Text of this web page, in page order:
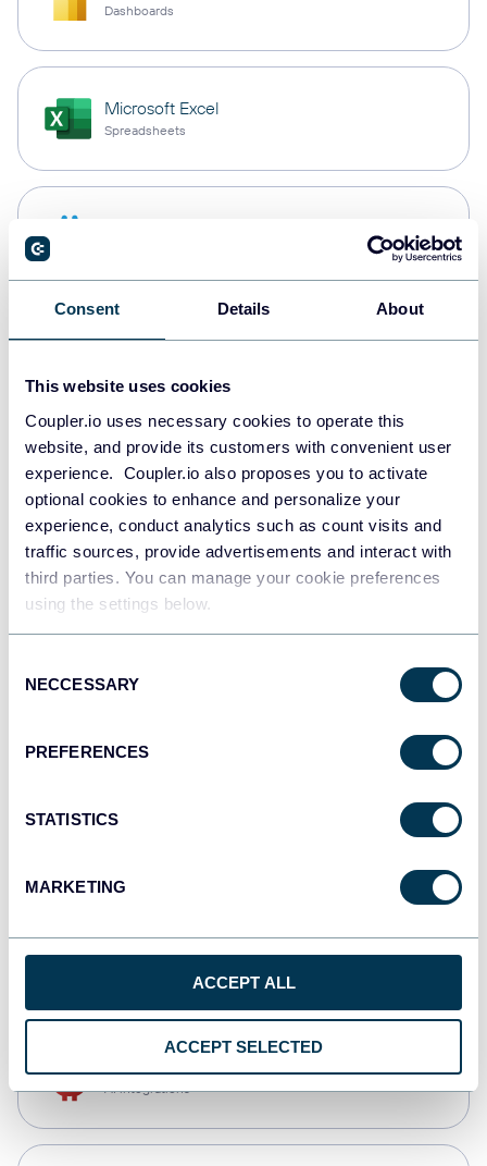
Consent Details About
This website uses cookies
Coupler.io uses necessary cookies to operate this
website, and provide its customers with convenient user
experience. Coupler.io also proposes you to activate
optional cookies to enhance and personalize your
experience, conduct analytics such as count visits and
traffic sources, provide advertisements and interact with
third parties. You can manage your cookie preferences
using the settings below.
Selection
NECCESSARY
PREFERENCES
STATISTICS
MARKETING
ACCEPT ALL
ACCEPT SELECTED
Dashboards
Microsoft Excel
Spreadsheets
PostgreSQL
JSON
Tableau
Dashboards
monday.com
CSV
AI integrations